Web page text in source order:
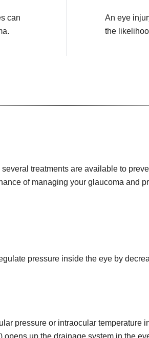
can
An eye
the
treatments are available to
of managing your glaucoma and
pressure inside the eye by
pressure or intraocular temperature
up the drainage system in the